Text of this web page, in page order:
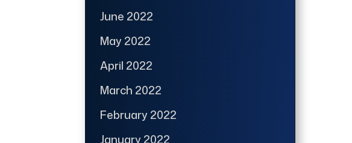
June 2022
May 2022
April 2022
March 2022
February 2022
January 2022